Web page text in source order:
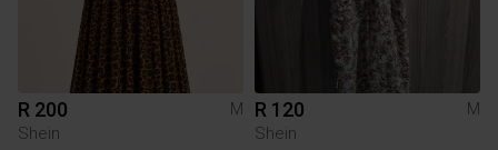
R 200
M
Shein
R 120
M
Shein